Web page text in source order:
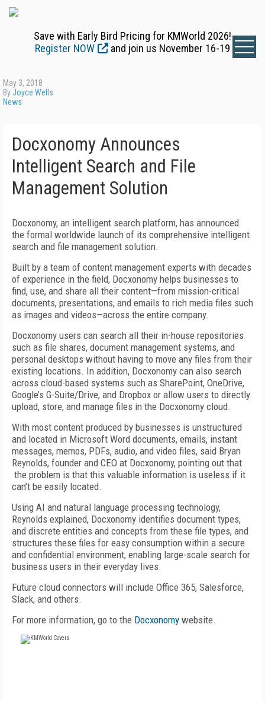
Save with Early Bird Pricing for KMWorld 2026!
Register NOW
and join us November 16-19
May 3, 2018
ByJoyce Wells
News
Docxonomy Announces
Intelligent Search and File
Management Solution
Docxonomy, an intelligent search platform, has announced
the formal worldwide launch of its comprehensive intelligent
search and file management solution.
Built by a team of content management experts with decades
of experience in the field, Docxonomy helps businesses to
find, use, and share all their content—from mission-critical
documents, presentations, and emails to rich media files such
as images and videos—across the entire company.
Docxonomy users can search all their in-house repositories
such as file shares, document management systems, and
personal desktops without having to move any files from their
existing locations. In addition, Docxonomy can also search
across cloud-based systems such as SharePoint, OneDrive,
Google’s G-Suite/Drive, and Dropbox or allow users to directly
upload, store, and manage files in the Docxonomy cloud.
With most content produced by businesses is unstructured
and located in Microsoft Word documents, emails, instant
messages, memos, PDFs, audio, and video files, said Bryan
Reynolds, founder and CEO at Docxonomy, pointing out that
the problem is that this valuable information is useless if it
can’t be easily located.
Using AI and natural language processing technology,
Reynolds explained, Docxonomy identifies document types,
and discrete entities and concepts from these file types, and
structures these files for easy consumption within a secure
and confidential environment, enabling large-scale search for
business users in their everyday lives.
Future cloud connectors will include Office 365, Salesforce,
Slack, and others.
For more information, go to the Docxonomy website.